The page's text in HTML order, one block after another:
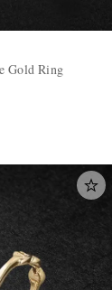
Gold Ring